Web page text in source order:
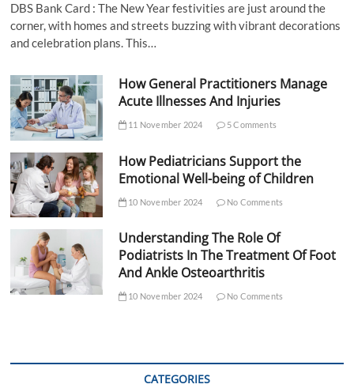
DBS Bank Card : The New Year festivities are just around the
corner, with homes and streets buzzing with vibrant decorations
and celebration plans. This…
How General Practitioners Manage
Acute Illnesses And Injuries
11 November 2024 5 Comments
How Pediatricians Support the
Emotional Well-being of Children
10 November 2024 No Comments
Understanding The Role Of
Podiatrists In The Treatment Of Foot
And Ankle Osteoarthritis
10 November 2024 No Comments
CATEGORIES